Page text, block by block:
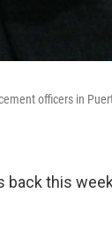
officers in
this